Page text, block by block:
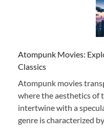
Atompunk Movies:
Classics
Atompunk movies
where the aesthetics of
intertwine with a
genre is characterized